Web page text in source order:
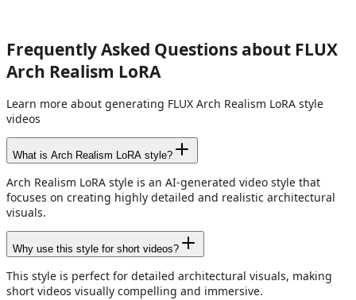
Frequently Asked Questions about FLUX
Arch Realism LoRA
Learn more about generating FLUX Arch Realism LoRA style
videos
What is Arch Realism LoRA style?
Arch Realism LoRA style is an AI-generated video style that
focuses on creating highly detailed and realistic architectural
visuals.
Why use this style for short videos?
This style is perfect for detailed architectural visuals, making
short videos visually compelling and immersive.